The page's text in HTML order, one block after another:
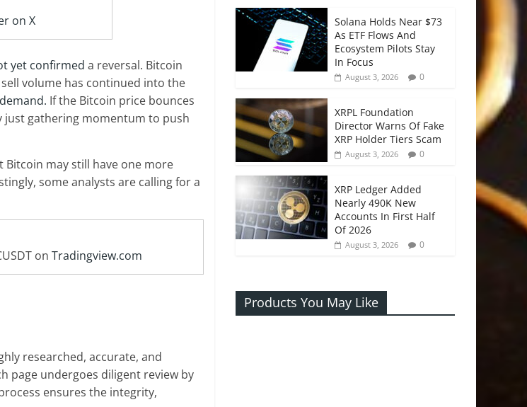
on X
yet confirmed a reversal. Bitcoin
volume has continued into the
If the Bitcoin price bounces
just gathering momentum to push
may still have one more
some analysts are calling for a
on Tradingview.com
researched, accurate, and
page undergoes diligent review by
ensures the integrity,
Solana Holds Near $73
As ETF Flows And
Ecosystem Pilots Stay
In Focus
August 3, 2026 0
XRPL Foundation
Director Warns Of Fake
XRP Holder Tiers Scam
August 3, 2026 0
XRP Ledger Added
Nearly 490K New
Accounts In First Half
Of 2026
August 3, 2026 0
Products You May Like